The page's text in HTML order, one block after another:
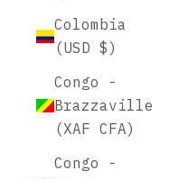
Colombia
(USD $)
Congo -
Brazzaville
(XAF CFA)
Congo -